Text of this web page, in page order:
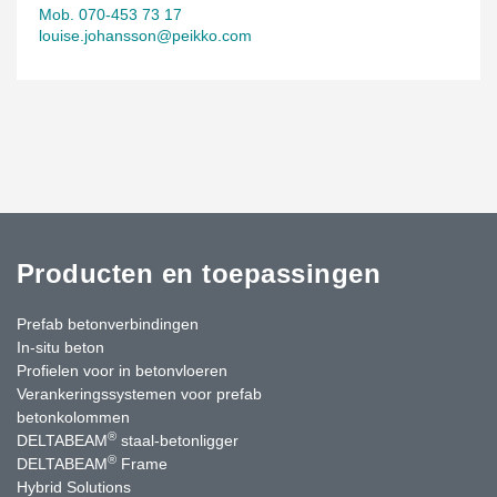
Mob. 070-453 73 17
louise.johansson@peikko.com
Producten en toepassingen
Prefab betonverbindingen
In-situ beton
Profielen voor in betonvloeren
Verankeringssystemen voor prefab
betonkolommen
DELTABEAM® staal-betonligger
DELTABEAM® Frame
Hybrid Solutions